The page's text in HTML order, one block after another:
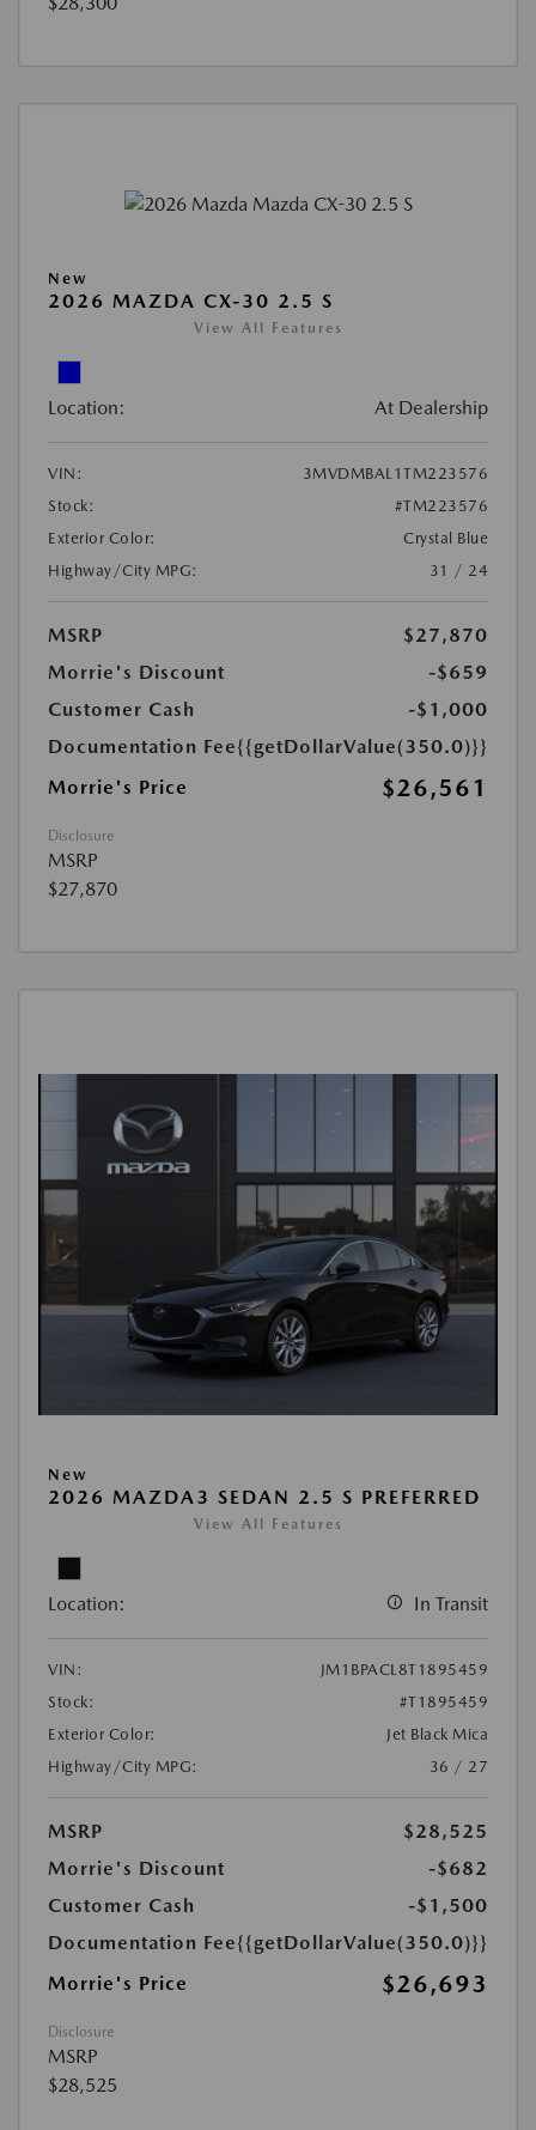
New
2026 MAZDA CX-30 2.5 S
View All Features
Location: At Dealership
VIN:
3MVDMBAL1TM223576
Stock:
#TM223576
Exterior Color:
Crystal Blue
Highway/City MPG:
31 / 24
MSRP
$27,870
Morrie's Discount
-$659
Customer Cash
-$1,000
Documentation Fee{{getDollarValue(350.0)}}
Morrie's Price
$26,561
Disclosure
MSRP
$27,870
New
2026 MAZDA3 SEDAN 2.5 S PREFERRED
View All Features
Location: In Transit
VIN:
JM1BPACL8T1895459
Stock:
#T1895459
Exterior Color:
Jet Black Mica
Highway/City MPG:
36 / 27
MSRP
$28,525
Morrie's Discount
-$682
Customer Cash
-$1,500
Documentation Fee{{getDollarValue(350.0)}}
Morrie's Price
$26,693
Disclosure
MSRP
$28,525